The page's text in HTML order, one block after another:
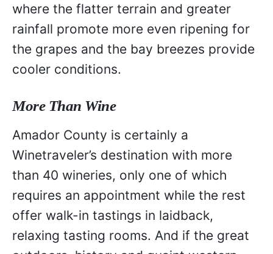
where the flatter terrain and greater
rainfall promote more even ripening for
the grapes and the bay breezes provide
cooler conditions.
More Than Wine
Amador County is certainly a
Winetraveler’s destination with more
than 40 wineries, only one of which
requires an appointment while the rest
offer walk-in tastings in laidback,
relaxing tasting rooms. And if the great